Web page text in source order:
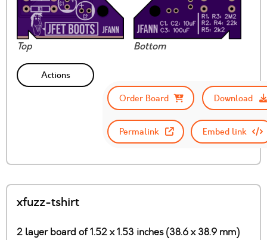
Top Bottom
Actions
Order Board
Download
Permalink Embed link
xfuzz-tshirt
2 layer board of 1.52 x 1.53 inches (38.6 x 38.9 mm)